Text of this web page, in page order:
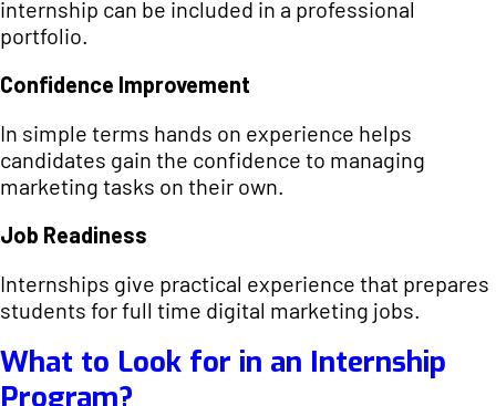
internship can be included in a professional
portfolio.
Confidence Improvement
In simple terms hands on experience helps
candidates gain the confidence to managing
marketing tasks on their own.
Job Readiness
Internships give practical experience that prepares
students for full time digital marketing jobs.
What to Look for in an Internship
Program?